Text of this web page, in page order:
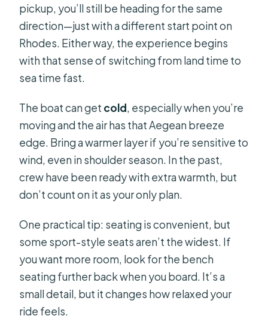
pickup, you’ll still be heading for the same
direction—just with a different start point on
Rhodes. Either way, the experience begins
with that sense of switching from land time to
sea time fast.
The boat can get cold, especially when you’re
moving and the air has that Aegean breeze
edge. Bring a warmer layer if you’re sensitive to
wind, even in shoulder season. In the past,
crew have been ready with extra warmth, but
don’t count on it as your only plan.
One practical tip: seating is convenient, but
some sport-style seats aren’t the widest. If
you want more room, look for the bench
seating further back when you board. It’s a
small detail, but it changes how relaxed your
ride feels.